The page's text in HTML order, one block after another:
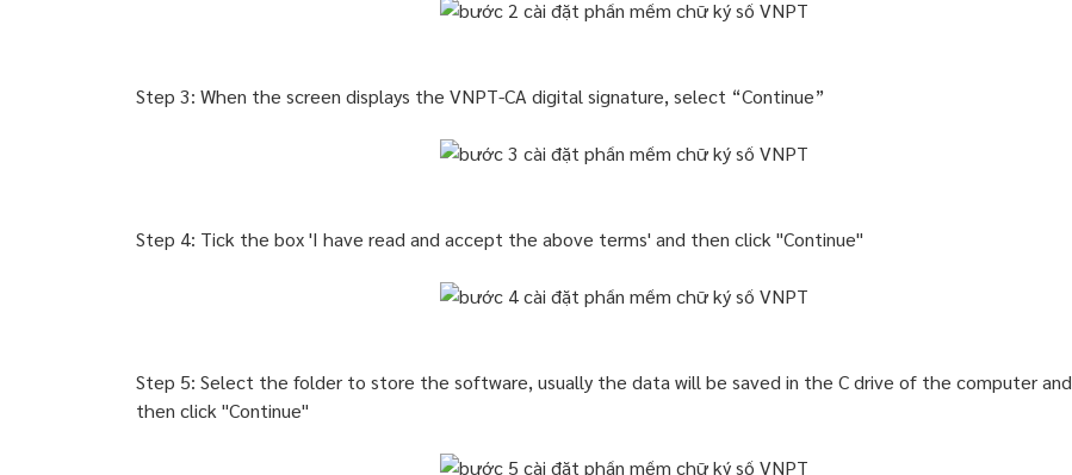
Step 3: When the screen displays the VNPT-CA digital signature, select “Continue”
Step 4: Tick the box 'I have read and accept the above terms' and then click "Continue"
Step 5: Select the folder to store the software, usually the data will be saved in the C drive of the computer and
then click "Continue"